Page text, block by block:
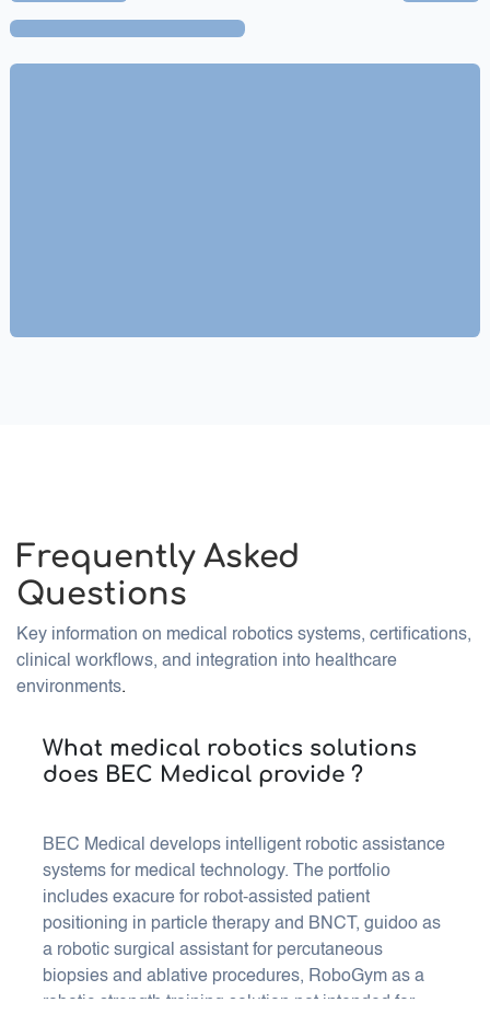
Frequently Asked
Questions
Key information on medical robotics systems, certifications,
clinical workflows, and integration into healthcare
environments.
What medical robotics solutions
does BEC Medical provide ?
BEC Medical develops intelligent robotic assistance
systems for medical technology. The portfolio
includes exacure for robot-assisted patient
positioning in particle therapy and BNCT, guidoo as
a robotic surgical assistant for percutaneous
biopsies and ablative procedures, RoboGym as a
robotic strength training solution not intended for